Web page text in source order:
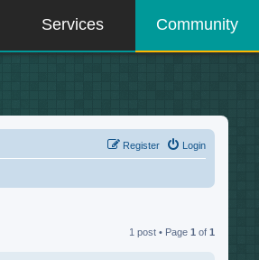
Services Community
Login
Register
1 post • Page1 of1